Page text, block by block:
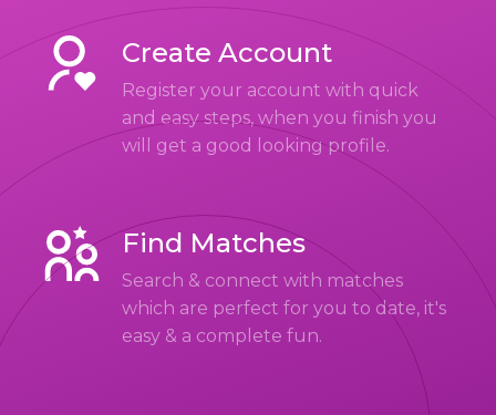
Create Account
Register your account with quick
and easy steps, when you finish you
will get a good looking profile.
Find Matches
Search & connect with matches
which are perfect for you to date, it's
easy & a complete fun.